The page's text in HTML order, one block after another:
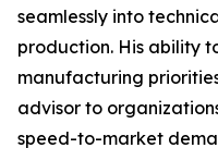
seamlessly into
production. His ability
manufacturing
advisor to
speed-to-market